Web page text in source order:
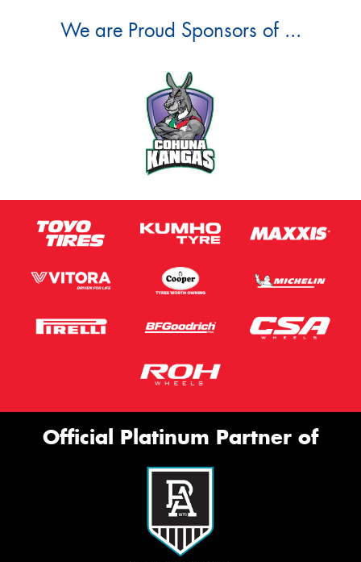
We are Proud Sponsors of ...
Official Platinum Partner of